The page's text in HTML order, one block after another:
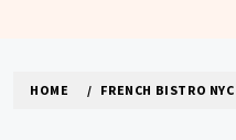
HOME FRENCH BISTRO NYC